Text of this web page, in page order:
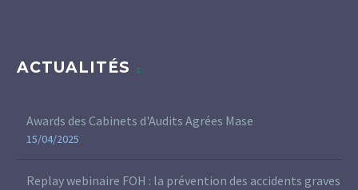
ACTUALITÉS
Awards des Cabinets d'Audits Agrées Mase
15/04/2025
Replay webinaire FOH : la prévention des accidents graves